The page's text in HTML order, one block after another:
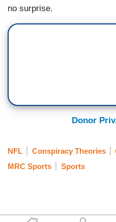
no surprise.
Donor
NFL Conspiracy Theories
MRC Sports
Sports